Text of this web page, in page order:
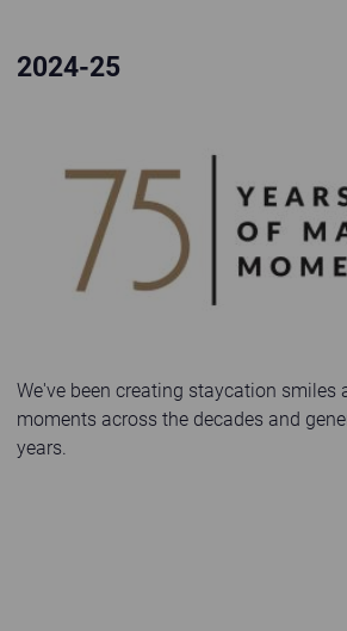
2024-25
We've been creating staycation smiles
moments across the decades and
years.